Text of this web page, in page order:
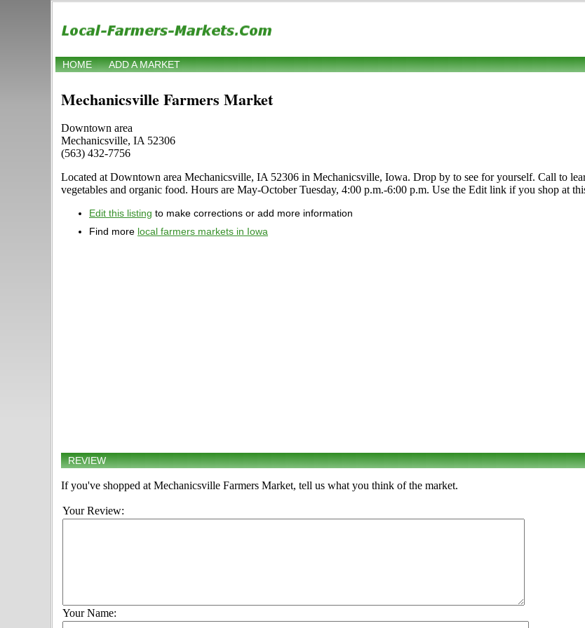
HOME ADD A MARKET
Mechanicsville Farmers Market
Downtown area
Mechanicsville, IA 52306
(563) 432-7756
Located at Downtown area Mechanicsville, IA 52306 in Mechanicsville, Iowa. Drop by to see for yourself. Call to
vegetables and organic food. Hours are May-October Tuesday, 4:00 p.m.-6:00 p.m. Use the Edit link if you shop at
Edit this listing to make corrections or add more information
Find more local farmers markets in Iowa
REVIEW
If you've shopped at Mechanicsville Farmers Market, tell us what you think of the market.
Your Review:
Your Name: